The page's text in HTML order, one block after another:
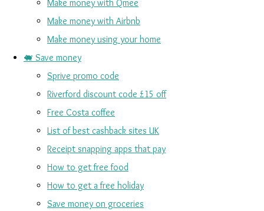
Make money with Qmee
Make money with Airbnb
Make money using your home
🐖 Save money
Sprive promo code
Riverford discount code £15 off
Free Costa coffee
List of best cashback sites UK
Receipt snapping apps that pay
How to get free food
How to get a free holiday
Save money on groceries